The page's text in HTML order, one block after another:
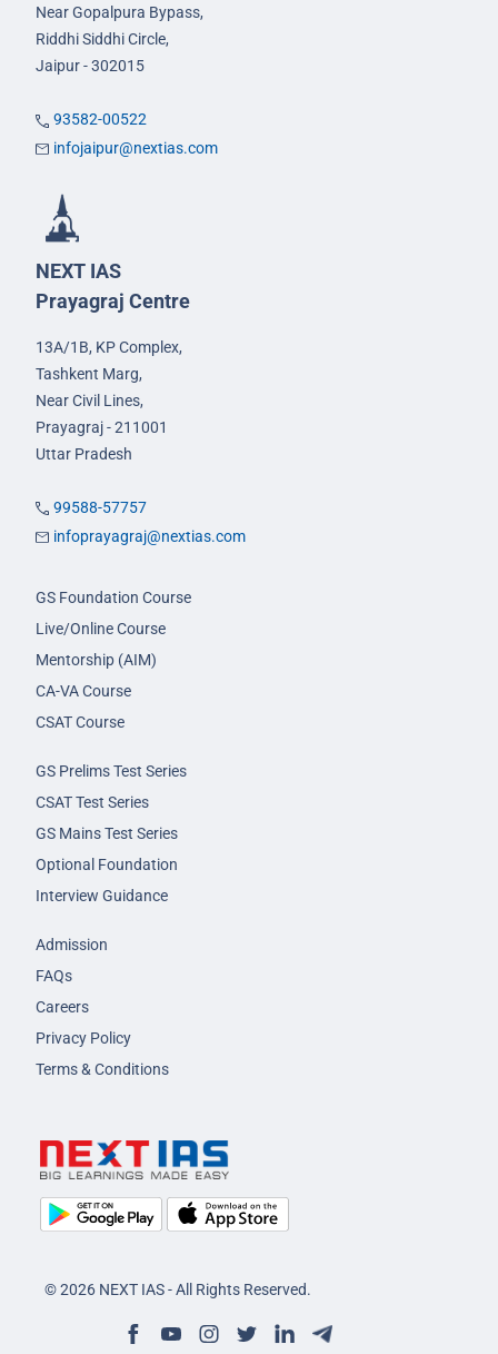
Near Gopalpura Bypass,
Riddhi Siddhi Circle,
Jaipur - 302015
93582-00522
infojaipur@nextias.com
NEXT IAS
Prayagraj Centre
13A/1B, KP Complex,
Tashkent Marg,
Near Civil Lines,
Prayagraj - 211001
Uttar Pradesh
99588-57757
infoprayagraj@nextias.com
GS Foundation Course
Live/Online Course
Mentorship (AIM)
CA-VA Course
CSAT Course
GS Prelims Test Series
CSAT Test Series
GS Mains Test Series
Optional Foundation
Interview Guidance
Admission
FAQs
Careers
Privacy Policy
Terms & Conditions
© 2026 NEXT IAS - All Rights Reserved.